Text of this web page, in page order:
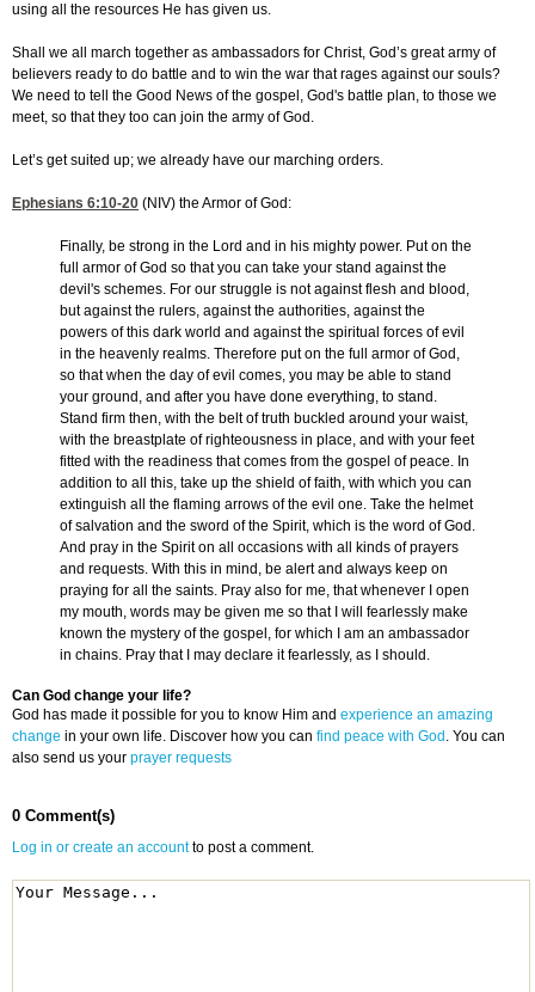
using all the resources He has given us.
Shall we all march together as ambassadors for Christ, God’s great army of
believers ready to do battle and to win the war that rages against our souls?
We need to tell the Good News of the gospel, God's battle plan, to those we
meet, so that they too can join the army of God.
Let’s get suited up; we already have our marching orders.
Ephesians 6:10-20 (NIV) the Armor of God:
Finally, be strong in the Lord and in his mighty power. Put on the
full armor of God so that you can take your stand against the
devil's schemes. For our struggle is not against flesh and blood,
but against the rulers, against the authorities, against the
powers of this dark world and against the spiritual forces of evil
in the heavenly realms. Therefore put on the full armor of God,
so that when the day of evil comes, you may be able to stand
your ground, and after you have done everything, to stand.
Stand firm then, with the belt of truth buckled around your waist,
with the breastplate of righteousness in place, and with your feet
fitted with the readiness that comes from the gospel of peace. In
addition to all this, take up the shield of faith, with which you can
extinguish all the flaming arrows of the evil one. Take the helmet
of salvation and the sword of the Spirit, which is the word of God.
And pray in the Spirit on all occasions with all kinds of prayers
and requests. With this in mind, be alert and always keep on
praying for all the saints. Pray also for me, that whenever I open
my mouth, words may be given me so that I will fearlessly make
known the mystery of the gospel, for which I am an ambassador
in chains. Pray that I may declare it fearlessly, as I should.
Can God change your life?
God has made it possible for you to know Him and experience an amazing
change in your own life. Discover how you can find peace with God . You can
also send us your prayer requests
0 Comment(s)
Log in or create an accountto post a comment.